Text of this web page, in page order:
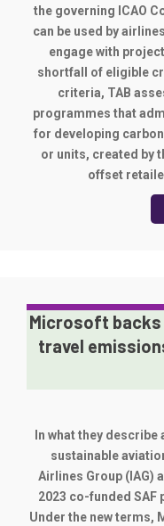
the governing ICAO
can be used by
engage with
shortfall of eligible
criteria, TAB
programmes that
for developing
or units, created by
offset
Microsoft backs
travel
In what they
sustainable
Airlines Group (IAG)
2023 co-funded SAF
Under the new terms,